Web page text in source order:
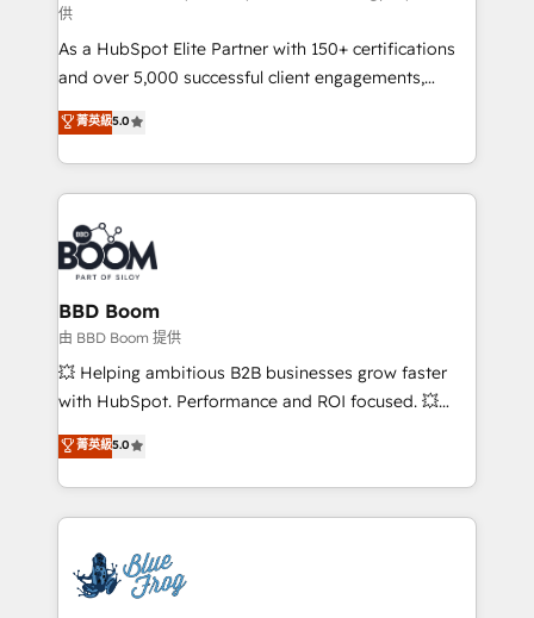
audit et maintenance) ➤ La création de sites internet
de conversion qui transforment les visiteurs en
opportunités d'affaires ➤ La mise en place de
stratégies d'acquisition marketing (SEO, SEA,
inbound, automatisation marketing, ABM, IA,
emailing) Informations clés : - 10 ans d'expérience -
100+ intégrations CRM HubSpot réussies - 40
experts conseil - 150 certifications HubSpot
cumulées
供
As a HubSpot Elite Partner with 150+ certifications
and over 5,000 successful client engagements,
Vonazon turns marketing complexity into
measurable, scalable growth. From onboarding to
enterprise-grade campaigns, our in-house team
builds scalable strategies that drive long-term
revenue. ⚙️ HubSpot Integration & Optimization •
Seamless CRM, CMS, and automation setup •
Complex platform migrations and data cleanups •
Custom APIs and third-party integrations 📈 End-to-
End Revenue Acceleration • Lifecycle marketing and
pipeline growth programs • Sales enablement tools
and CRM optimization • Retention strategies with
Execution • 750+ onboardings and 2,000+
implementations • Deep expertise across marketing,
菁英級5.0
BBD Boom
由 BBD Boom 提供
💥 Helping ambitious B2B businesses grow faster
with HubSpot. Performance and ROI focused. 💥
BBD Boom is the HubSpot partner that can help you
to HubSpot Better. We work with your teams to
solve all your HubSpot challenges and improve user
adoption, sales process and marketing results.
the first time 🔧 Designing and optimising your
HubSpot set-up for better results 🌐 Website design
菁英級5.0